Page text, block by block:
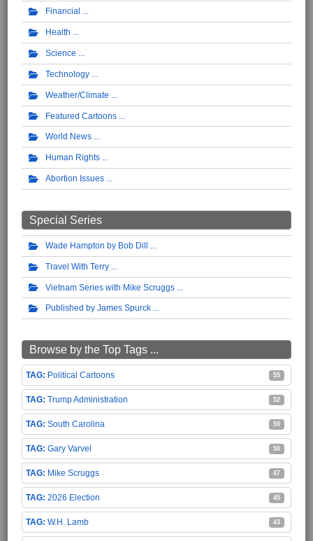
Financial
Health
Science
Technology
Weather/Climate
Featured Cartoons
World News
Human Rights
Abortion Issues
Special Series
Wade Hampton by Bob Dill
Travel With Terry
Vietnam Series with Mike Scruggs
Published by James Spurck
Browse by the Top Tags ...
Political Cartoons 55
Trump Administration 52
South Carolina 50
Gary Varvel 50
Mike Scruggs 47
2026 Election 45
W.H. Lamb 43